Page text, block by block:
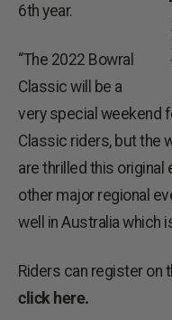
6th year.
“The 2022 Bowral
Classic will be a
very special weekend
Classic riders, but the
are thrilled this
other major regional
well in Australia which
Riders can register on
click here.